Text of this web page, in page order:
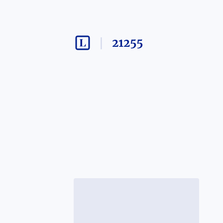
21255